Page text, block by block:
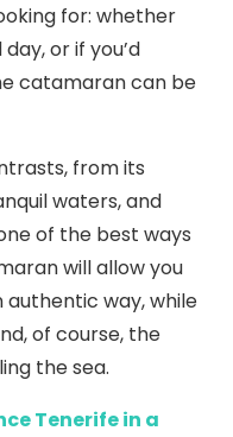
for: whether
or if you’d
catamaran can be
from its
waters, and
of the best ways
will allow you
authentic way, while
of course, the
the sea.
Tenerife in a